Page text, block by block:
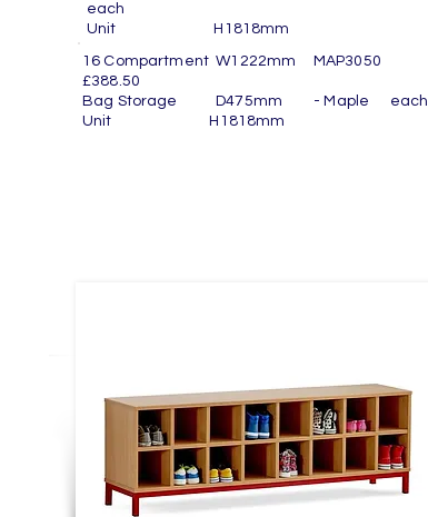
each
Unit H1818mm
16 Compartment W1222mm MAP3050
£388.50
Bag Storage D475mm - Maple each
Unit H1818mm